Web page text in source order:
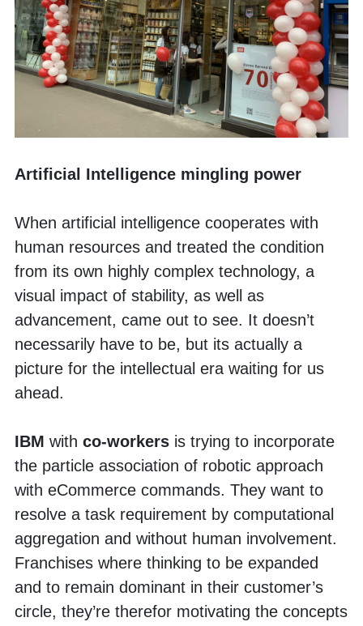
Artificial Intelligence mingling power
When artificial intelligence cooperates with
human resources and treated the condition
from its own highly complex technology, a
visual impact of stability, as well as
advancement, came out to see. It doesn’t
necessarily have to be, but its actually a
picture for the intellectual era waiting for us
ahead.
IBM with co-workers is trying to incorporate
the particle association of robotic approach
with eCommerce commands. They want to
resolve a task requirement by computational
aggregation and without human involvement.
Franchises where thinking to be expanded
and to remain dominant in their customer’s
circle, they’re therefor motivating the concepts